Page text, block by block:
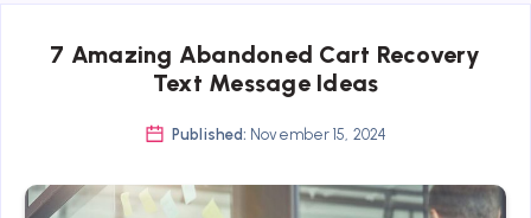
7 Amazing Abandoned Cart Recovery
Text Message Ideas
Published: November 15, 2024